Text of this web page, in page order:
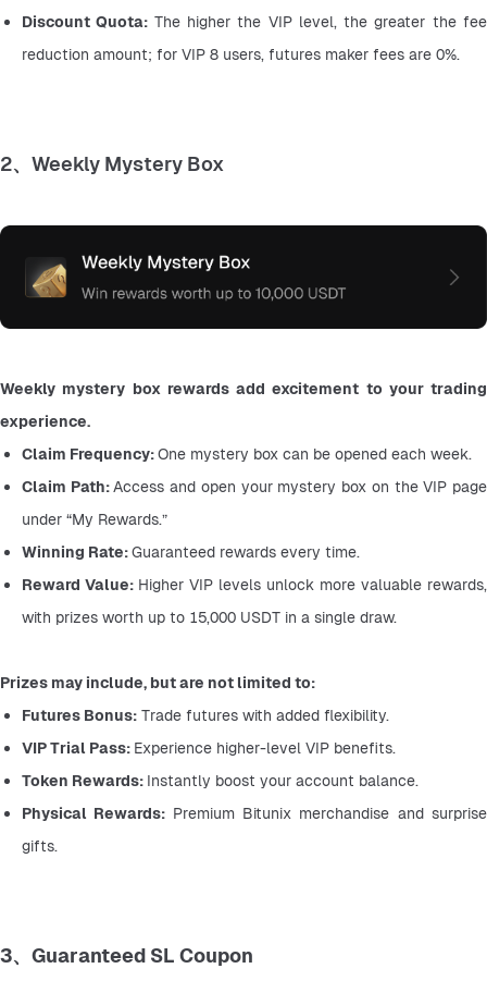
Discount Quota: The higher the VIP level, the greater the fee
reduction amount; for VIP 8 users, futures maker fees are 0%.
2、Weekly Mystery Box
Weekly mystery box rewards add excitement to your trading
experience.
Claim Frequency: One mystery box can be opened each week.
Claim Path: Access and open your mystery box on the VIP page
under “My Rewards.”
Winning Rate: Guaranteed rewards every time.
Reward Value: Higher VIP levels unlock more valuable rewards,
with prizes worth up to 15,000 USDT in a single draw.
Prizes may include, but are not limited to:
Futures Bonus: Trade futures with added flexibility.
VIP Trial Pass: Experience higher-level VIP benefits.
Token Rewards: Instantly boost your account balance.
Physical Rewards: Premium Bitunix merchandise and surprise
gifts.
3、Guaranteed SL Coupon